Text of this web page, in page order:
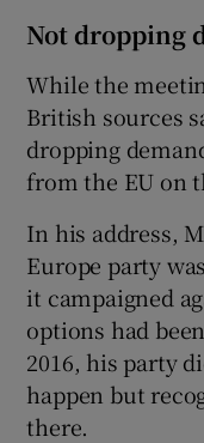
Not dropping
While the
British sources
dropping
from the EU on
In his address,
Europe party
it campaigned
options had
2016, his party
happen but
there.